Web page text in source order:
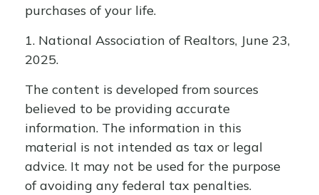
purchases of your life.
1. National Association of Realtors, June 23,
2025.
The content is developed from sources
believed to be providing accurate
information. The information in this
material is not intended as tax or legal
advice. It may not be used for the purpose
of avoiding any federal tax penalties.